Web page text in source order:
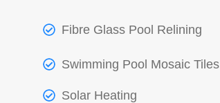
Fibre Glass Pool Relining
Swimming Pool Mosaic Tiles
Solar Heating